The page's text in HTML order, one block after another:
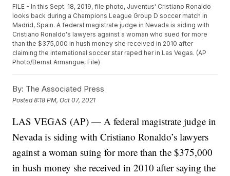
FILE - In this Sept. 18, 2019, file photo, Juventus' Cristiano Ronaldo
looks back during a Champions League Group D soccer match in
Madrid, Spain. A federal magistrate judge in Nevada is siding with
Cristiano Ronaldo's lawyers against a woman who sued for more
than the $375,000 in hush money she received in 2010 after
claiming the international soccer star raped her in Las Vegas. (AP
Photo/Bernat Armangue, File)
By: The Associated Press
Posted8:18 PM, Oct 07, 2021
LAS VEGAS (AP) — A federal magistrate judge in
Nevada is siding with Cristiano Ronaldo’s lawyers
against a woman suing for more than the $375,000
in hush money she received in 2010 after saying the